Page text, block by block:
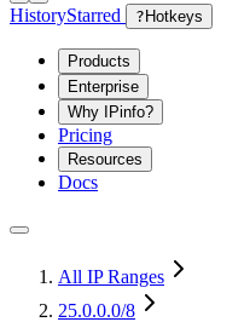
HistoryStarred ? Hotkeys
Products
Enterprise
Why IPinfo?
Pricing
Resources
Docs
All IP Ranges
25.0.0.0/8